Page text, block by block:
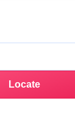
Locate